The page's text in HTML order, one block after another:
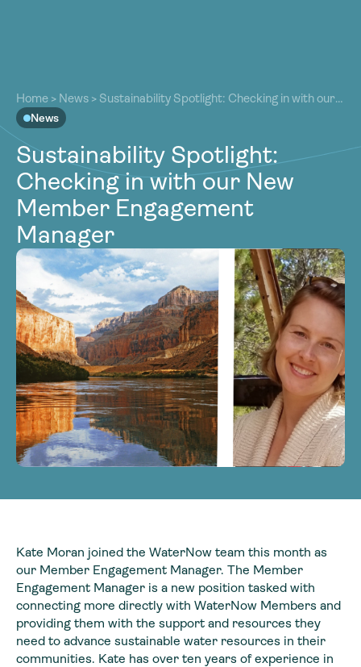
Our Work
Resources
Community
Latest
Contact
Become a Member Donate
Our Work
Resources
Community
Latest
Contact
Become a Member Donate
Home > News > Sustainability Spotlight: Checking in with our
New Member Engagement Manager
News
Sustainability Spotlight:
Checking in with our New
Member Engagement
Manager
Kate Moran joined the WaterNow team this month as
our Member Engagement Manager. The Member
Engagement Manager is a new position tasked with
connecting more directly with WaterNow Members and
providing them with the support and resources they
need to advance sustainable water resources in their
communities. Kate has over ten years of experience in